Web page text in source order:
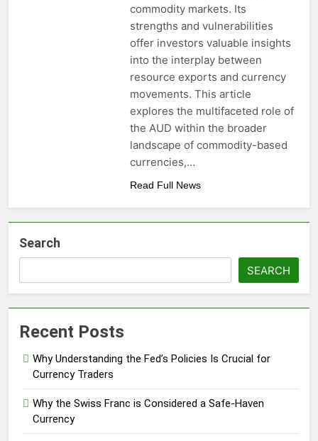
commodity markets. Its
strengths and vulnerabilities
offer investors valuable insights
into the interplay between
resource exports and currency
movements. This article
explores the multifaceted role of
the AUD within the broader
landscape of commodity-based
currencies,…
Read Full News
Search
SEARCH
Recent Posts
Why Understanding the Fed’s Policies Is Crucial for
Currency Traders
Why the Swiss Franc is Considered a Safe-Haven
Currency